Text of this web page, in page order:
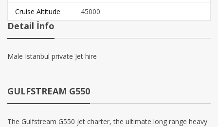
Cruise Altitude
45000
Detail İnfo
Male Istanbul private Jet hire
GULFSTREAM G550
The Gulfstream G550 jet charter, the ultimate long range heavy